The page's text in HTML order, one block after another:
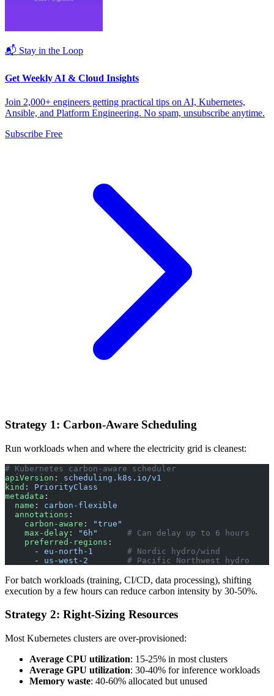
📬 Stay in the Loop
Get Weekly AI & Cloud Insights
Join 2,000+ engineers getting practical tips on AI, Kubernetes,
Ansible, and Platform Engineering. No spam, unsubscribe anytime.
Subscribe Free
Strategy 1: Carbon-Aware Scheduling
Run workloads when and where the electricity grid is cleanest:
# Kubernetes carbon-aware scheduler
apiVersion : scheduling.k8s.io/v1
kind : PriorityClass
metadata :
  name
: carbon-flexible
  annotations
:
    carbon-aware
:
"true"
    max-delay
: "6h"
      # Can delay up to 6 hours
    preferred-regions
:
      -
eu-north-1
       # Nordic hydro/wind
      -
us-west-2
        # Pacific Northwest hydro
For batch workloads (training, CI/CD, data processing), shifting
execution by a few hours can reduce carbon intensity by 30-50%.
Strategy 2: Right-Sizing Resources
Most Kubernetes clusters are over-provisioned:
Average CPU utilization: 15-25% in most clusters
Average GPU utilization: 30-40% for inference workloads
Memory waste: 40-60% allocated but unused